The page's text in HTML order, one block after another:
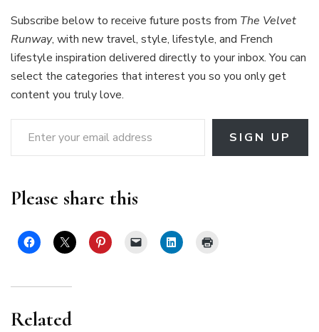
Subscribe below to receive future posts from The Velvet
Runway, with new travel, style, lifestyle, and French
lifestyle inspiration delivered directly to your inbox. You can
select the categories that interest you so you only get
content you truly love.
Enter your email address
SIGN UP
Please share this
Related